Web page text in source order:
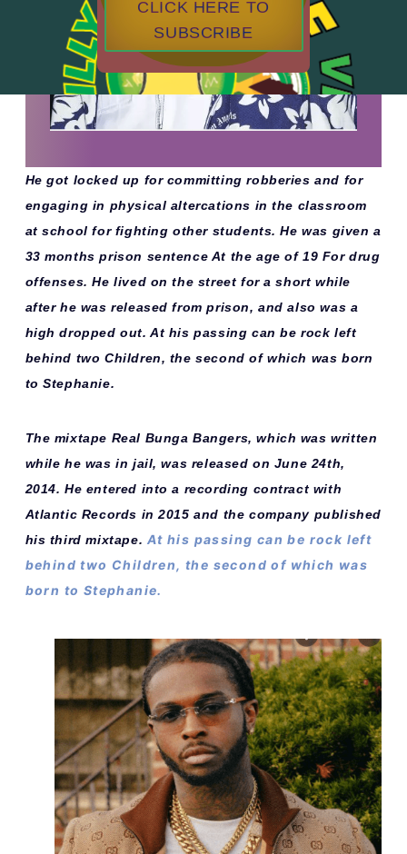
CLICK HERE TO
SUBSCRIBE
He got locked up for committing robberies and for
engaging in physical altercations in the classroom
at school for fighting other students. He was given a
33 months prison sentence At the age of 19 For drug
offenses. He lived on the street for a short while
after he was released from prison, and also was a
high dropped out. At his passing can be rock left
behind two Children, the second of which was born
to Stephanie.
The mixtape Real Bunga Bangers, which was written
while he was in jail, was released on June 24th,
2014. He entered into a recording contract with
Atlantic Records in 2015 and the company published
his third mixtape. At his passing can be rock left
behind two Children, the second of which was
born to Stephanie.